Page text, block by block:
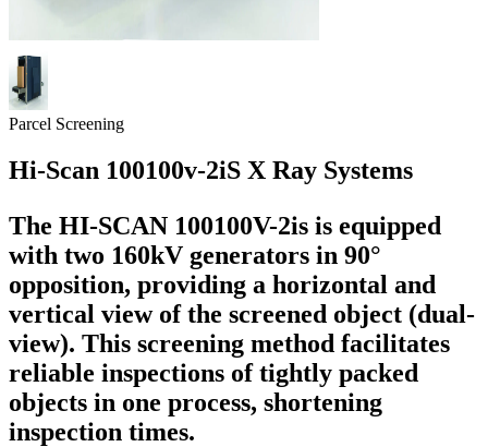
Parcel Screening
Hi-Scan 100100v-2iS X Ray Systems
The HI-SCAN 100100V-2is is equipped
with two 160kV generators in 90°
opposition, providing a horizontal and
vertical view of the screened object (dual-
view). This screening method facilitates
reliable inspections of tightly packed
objects in one process, shortening
inspection times.